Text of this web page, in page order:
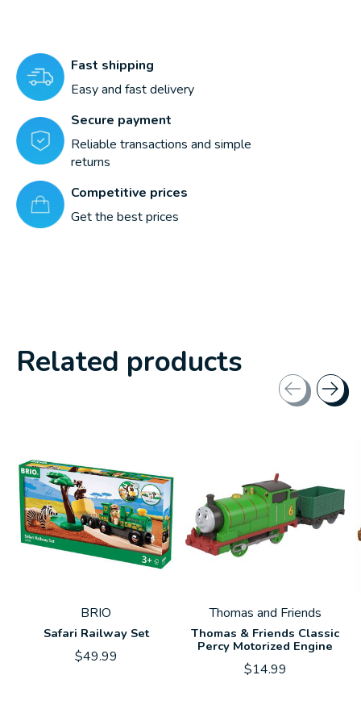
Fast shipping
Easy and fast delivery
Secure payment
Reliable transactions and simple
returns
Competitive prices
Get the best prices
Related products
BRIO
Safari Railway Set
$49.99
Thomas and Friends
Thomas & Friends Classic
Percy Motorized Engine
$14.99